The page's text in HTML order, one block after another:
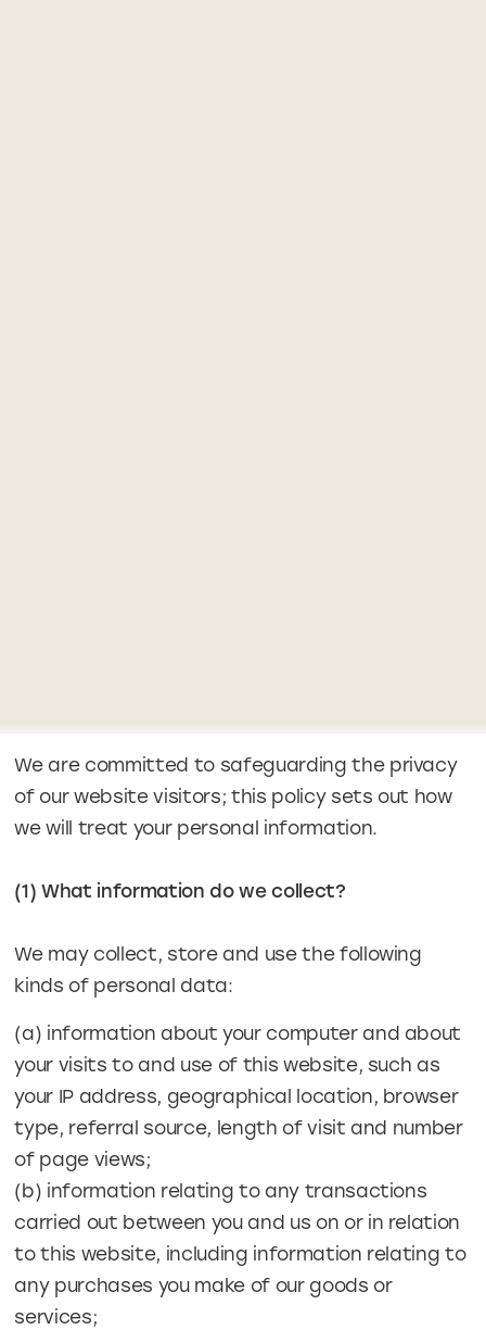
We are committed to safeguarding the privacy
of our website visitors; this policy sets out how
we will treat your personal information.
(1) What information do we collect?
We may collect, store and use the following
kinds of personal data:
(a) information about your computer and about
your visits to and use of this website, such as
your IP address, geographical location, browser
type, referral source, length of visit and number
of page views;
(b) information relating to any transactions
carried out between you and us on or in relation
to this website, including information relating to
any purchases you make of our goods or
services;